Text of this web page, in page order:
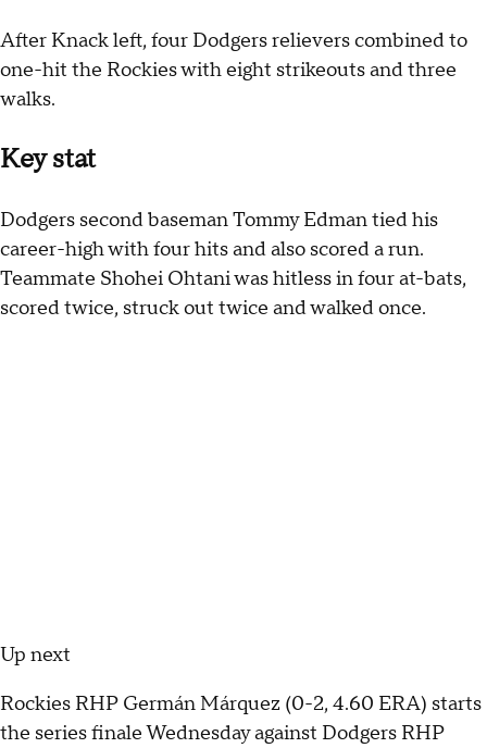
After Knack left, four Dodgers relievers combined to
one-hit the Rockies with eight strikeouts and three
walks.
Key stat
Dodgers second baseman Tommy Edman tied his
career-high with four hits and also scored a run.
Teammate Shohei Ohtani was hitless in four at-bats,
scored twice, struck out twice and walked once.
Up next
Rockies RHP Germán Márquez (0-2, 4.60 ERA) starts
the series finale Wednesday against Dodgers RHP